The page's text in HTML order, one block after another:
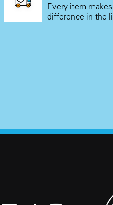
Every item
difference in the